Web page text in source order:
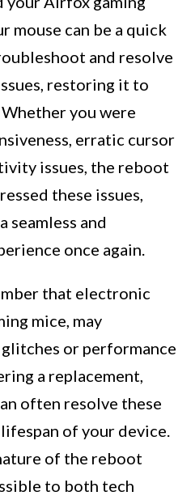
mouse can be a quick
and resolve
restoring it to
you were
erratic cursor
issues, the reboot
these issues,
seamless and
once again.
that electronic
mice, may
or performance
a replacement,
often resolve these
of your device.
of the reboot
to both tech